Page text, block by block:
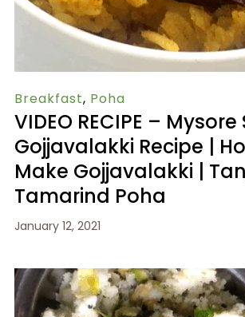
Breakfast, Poha
VIDEO RECIPE –
Gojjavalakki Recipe |
Make Gojjavalakki |
Tamarind Poha
January 12, 2021